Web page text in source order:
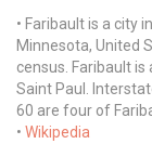
• Faribault is a city
Minnesota, United
census. Faribault
Saint Paul.
60 are four of
• Wikipedia